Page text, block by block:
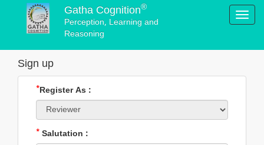
Gatha Cognition®
Perception, Learning and
Reasoning
Sign up
*Register As :
* Salutation :